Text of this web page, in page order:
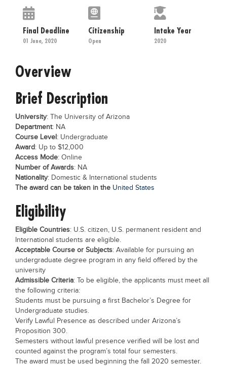
Educational Conferences
Results
Date Sheet
Past papers
Vocational Hub
Educational NGOs
Educational Consultants
Testing Services
Training Institutes
Research Institutes
Tuition Center
Careers
Blogs
Sign up
Final Deadline
01 June, 2020
Citizenship
Open
Intake Year
2020
Overview
Brief Description
University: The University of Arizona
Department: NA
Course Level : Undergraduate
Award: Up to $12,000
Access Mode: Online
Number of Awards: NA
Nationality: Domestic & International students
The award can be taken in the United States
Eligibility
Eligible Countries: U.S. citizen, U.S. permanent resident and
International students are eligible.
Acceptable Course or Subjects: Available for pursuing an
undergraduate degree program in any field offered by the
university
Admissible Criteria: To be eligible, the applicants must meet all
the following criteria:
Students must be pursuing a first Bachelor’s Degree for
Undergraduate studies.
Verify Lawful Presence as described under Arizona’s
Proposition 300.
Semesters without lawful presence verified will be lost and
counted against the program’s total four semesters.
The award must be used beginning the fall 2020 semester.